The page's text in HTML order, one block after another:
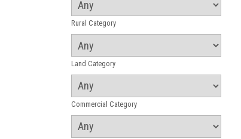
Rural Category
Land Category
Commercial Category